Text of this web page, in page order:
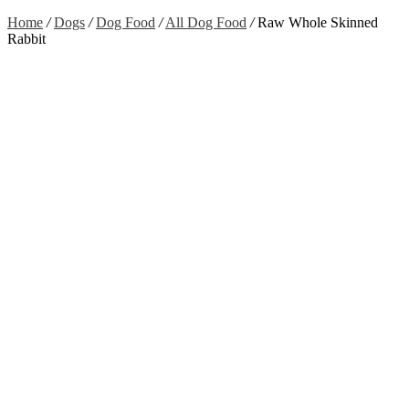
Home / Dogs / Dog Food / All Dog Food /Raw Whole Skinned
Rabbit